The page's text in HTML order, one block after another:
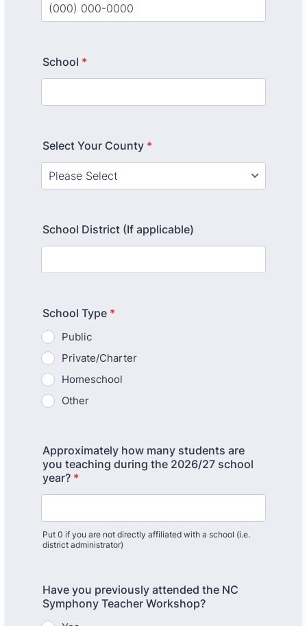
School *
Select Your County *
School District (If applicable)
School Type *
Public
Private/Charter
Homeschool
Other
Approximately how many students are
you teaching during the 2026/27 school
year? *
Put 0 if you are not directly affiliated with a school (i.e.
district administrator)
Have you previously attended the NC
Symphony Teacher Workshop?